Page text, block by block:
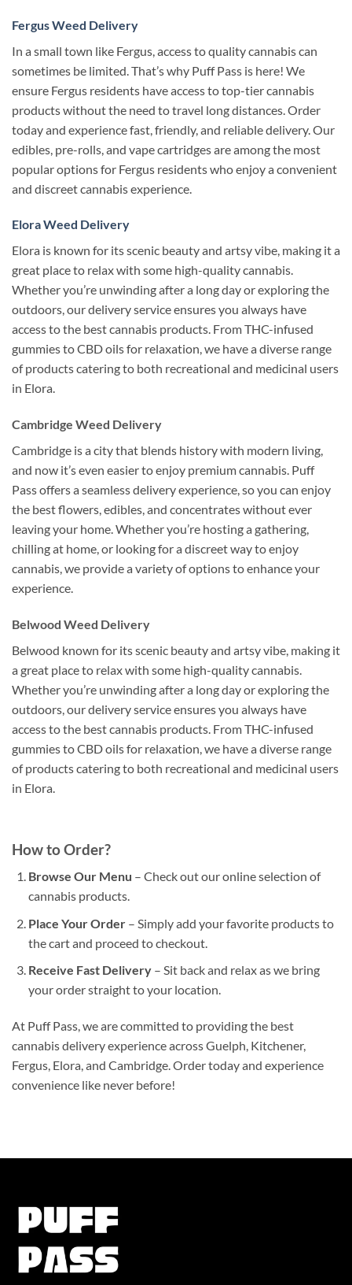
Fergus Weed Delivery
In a small town like Fergus, access to quality cannabis can
sometimes be limited. That’s why Puff Pass is here! We
ensure Fergus residents have access to top-tier cannabis
products without the need to travel long distances. Order
today and experience fast, friendly, and reliable delivery. Our
edibles, pre-rolls, and vape cartridges are among the most
popular options for Fergus residents who enjoy a convenient
and discreet cannabis experience.
Elora Weed Delivery
Elora is known for its scenic beauty and artsy vibe, making it a
great place to relax with some high-quality cannabis.
Whether you’re unwinding after a long day or exploring the
outdoors, our delivery service ensures you always have
access to the best cannabis products. From THC-infused
gummies to CBD oils for relaxation, we have a diverse range
of products catering to both recreational and medicinal users
in Elora.
Cambridge Weed Delivery
Cambridge is a city that blends history with modern living,
and now it’s even easier to enjoy premium cannabis. Puff
Pass offers a seamless delivery experience, so you can enjoy
the best flowers, edibles, and concentrates without ever
leaving your home. Whether you’re hosting a gathering,
chilling at home, or looking for a discreet way to enjoy
cannabis, we provide a variety of options to enhance your
experience.
Belwood Weed Delivery
Belwood known for its scenic beauty and artsy vibe, making it
a great place to relax with some high-quality cannabis.
Whether you’re unwinding after a long day or exploring the
outdoors, our delivery service ensures you always have
access to the best cannabis products. From THC-infused
gummies to CBD oils for relaxation, we have a diverse range
of products catering to both recreational and medicinal users
in Elora.
How to Order?
Browse Our Menu – Check out our online selection of
cannabis products.
Place Your Order– Simply add your favorite products to
the cart and proceed to checkout.
Receive Fast Delivery– Sit back and relax as we bring
your order straight to your location.
At Puff Pass, we are committed to providing the best
cannabis delivery experience across Guelph, Kitchener,
Fergus, Elora, and Cambridge. Order today and experience
convenience like never before!